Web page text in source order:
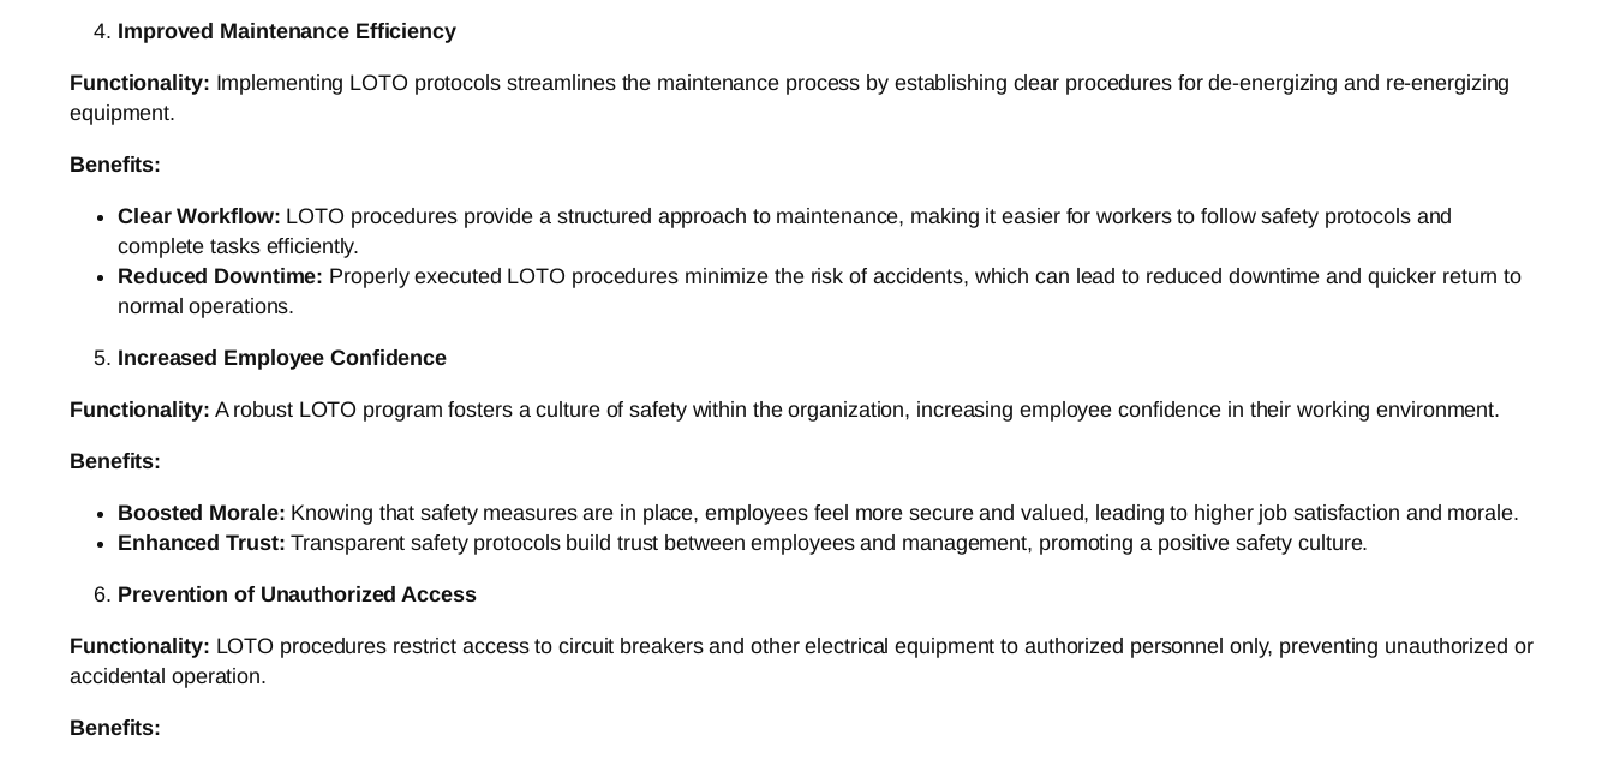
Improved Maintenance Efficiency
Functionality: Implementing LOTO protocols streamlines the maintenance process by establishing clear procedures for de-energizing and re-energizing
equipment.
Benefits:
Clear Workflow: LOTO procedures provide a structured approach to maintenance, making it easier for workers to follow safety protocols and
complete tasks efficiently.
Reduced Downtime: Properly executed LOTO procedures minimize the risk of accidents, which can lead to reduced downtime and quicker return to
normal operations.
Increased Employee Confidence
Functionality: A robust LOTO program fosters a culture of safety within the organization, increasing employee confidence in their working environment.
Benefits:
Boosted Morale: Knowing that safety measures are in place, employees feel more secure and valued, leading to higher job satisfaction and morale.
Enhanced Trust: Transparent safety protocols build trust between employees and management, promoting a positive safety culture.
Prevention of Unauthorized Access
Functionality: LOTO procedures restrict access to circuit breakers and other electrical equipment to authorized personnel only, preventing unauthorized or
accidental operation.
Benefits: